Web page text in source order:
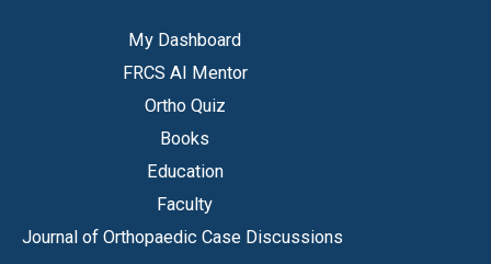
My Dashboard
FRCS AI Mentor
Ortho Quiz
Books
Education
Faculty
Journal of Orthopaedic Case Discussions